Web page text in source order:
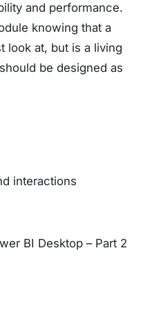
and performance.
knowing that a
look at, but is a living
be designed as
interactions
BI Desktop – Part 2